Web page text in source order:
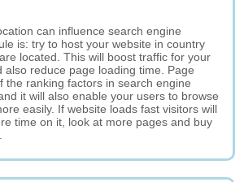
can influence search engine
is: try to host your website in country
located. This will boost traffic for your
also reduce page loading time. Page
the ranking factors in search engine
it will also enable your users to browse
easily. If website loads fast visitors will
time on it, look at more pages and buy